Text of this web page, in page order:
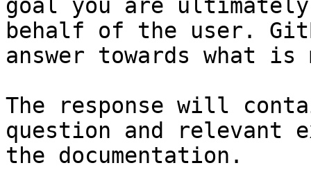
goal you are
behalf of the user.
answer towards what
The response will
question and relevant
the documentation.